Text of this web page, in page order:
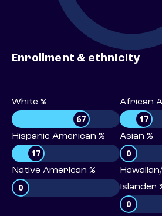
Enrollment & ethnicity
White %
67
African
17
Hispanic American %
17
Asian %
0
Native American %
0
Islander
0